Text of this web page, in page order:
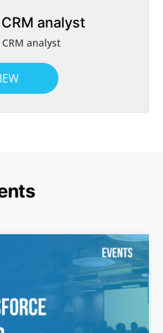
analyst
analyst